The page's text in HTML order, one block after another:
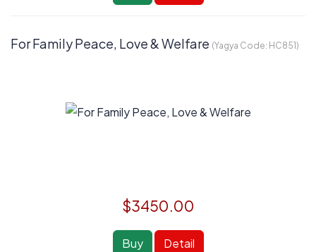
For Family Peace, Love & Welfare (Yagya Code: HC851)
$3450.00
Buy Detail